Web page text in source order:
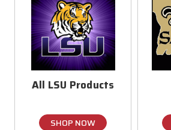
All LSU Products
SHOP NOW